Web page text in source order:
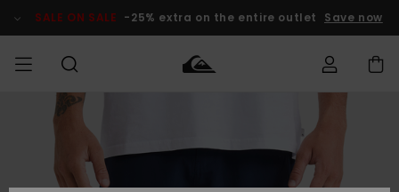
Product SALE ON SALE -25% extra on the entire outlet Save now
Accessories
BOYS
Accessories
New
Outlet Kids